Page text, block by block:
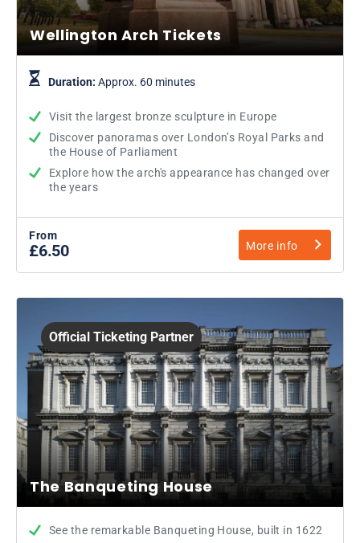
Wellington Arch Tickets
Duration: Approx. 60 minutes
Visit the largest bronze sculpture in Europe
Discover panoramas over London’s Royal Parks and
the House of Parliament
Explore how the arch's appearance has changed over
the years
From
£6.50 More info
Official Ticketing Partner
The Banqueting House
See the remarkable Banqueting House, built in 1622